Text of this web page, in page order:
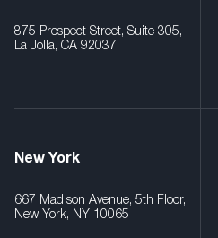
875 Prospect Street, Suite 305,
La Jolla, CA 92037
New York
667 Madison Avenue, 5th Floor,
New York, NY 10065